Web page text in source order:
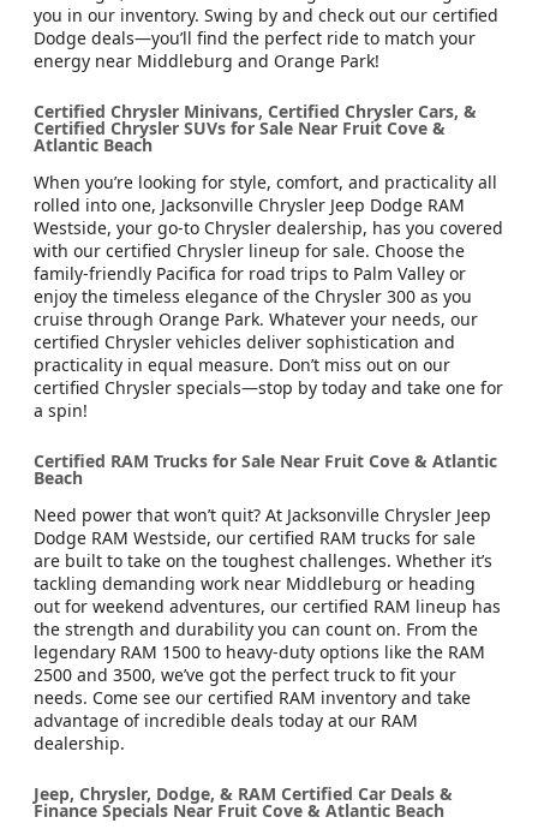
you in our inventory. Swing by and check out our certified
Dodge deals—you’ll find the perfect ride to match your
energy near Middleburg and Orange Park!
Certified Chrysler Minivans, Certified Chrysler Cars, &
Certified Chrysler SUVs for Sale Near Fruit Cove &
Atlantic Beach
When you’re looking for style, comfort, and practicality all
rolled into one, Jacksonville Chrysler Jeep Dodge RAM
Westside, your go-to Chrysler dealership, has you covered
with our certified Chrysler lineup for sale. Choose the
family-friendly Pacifica for road trips to Palm Valley or
enjoy the timeless elegance of the Chrysler 300 as you
cruise through Orange Park. Whatever your needs, our
certified Chrysler vehicles deliver sophistication and
practicality in equal measure. Don’t miss out on our
certified Chrysler specials—stop by today and take one for
a spin!
Certified RAM Trucks for Sale Near Fruit Cove & Atlantic
Beach
Need power that won’t quit? At Jacksonville Chrysler Jeep
Dodge RAM Westside, our certified RAM trucks for sale
are built to take on the toughest challenges. Whether it’s
tackling demanding work near Middleburg or heading
out for weekend adventures, our certified RAM lineup has
the strength and durability you can count on. From the
legendary RAM 1500 to heavy-duty options like the RAM
2500 and 3500, we’ve got the perfect truck to fit your
needs. Come see our certified RAM inventory and take
advantage of incredible deals today at our RAM
dealership.
Jeep, Chrysler, Dodge, & RAM Certified Car Deals &
Finance Specials Near Fruit Cove & Atlantic Beach